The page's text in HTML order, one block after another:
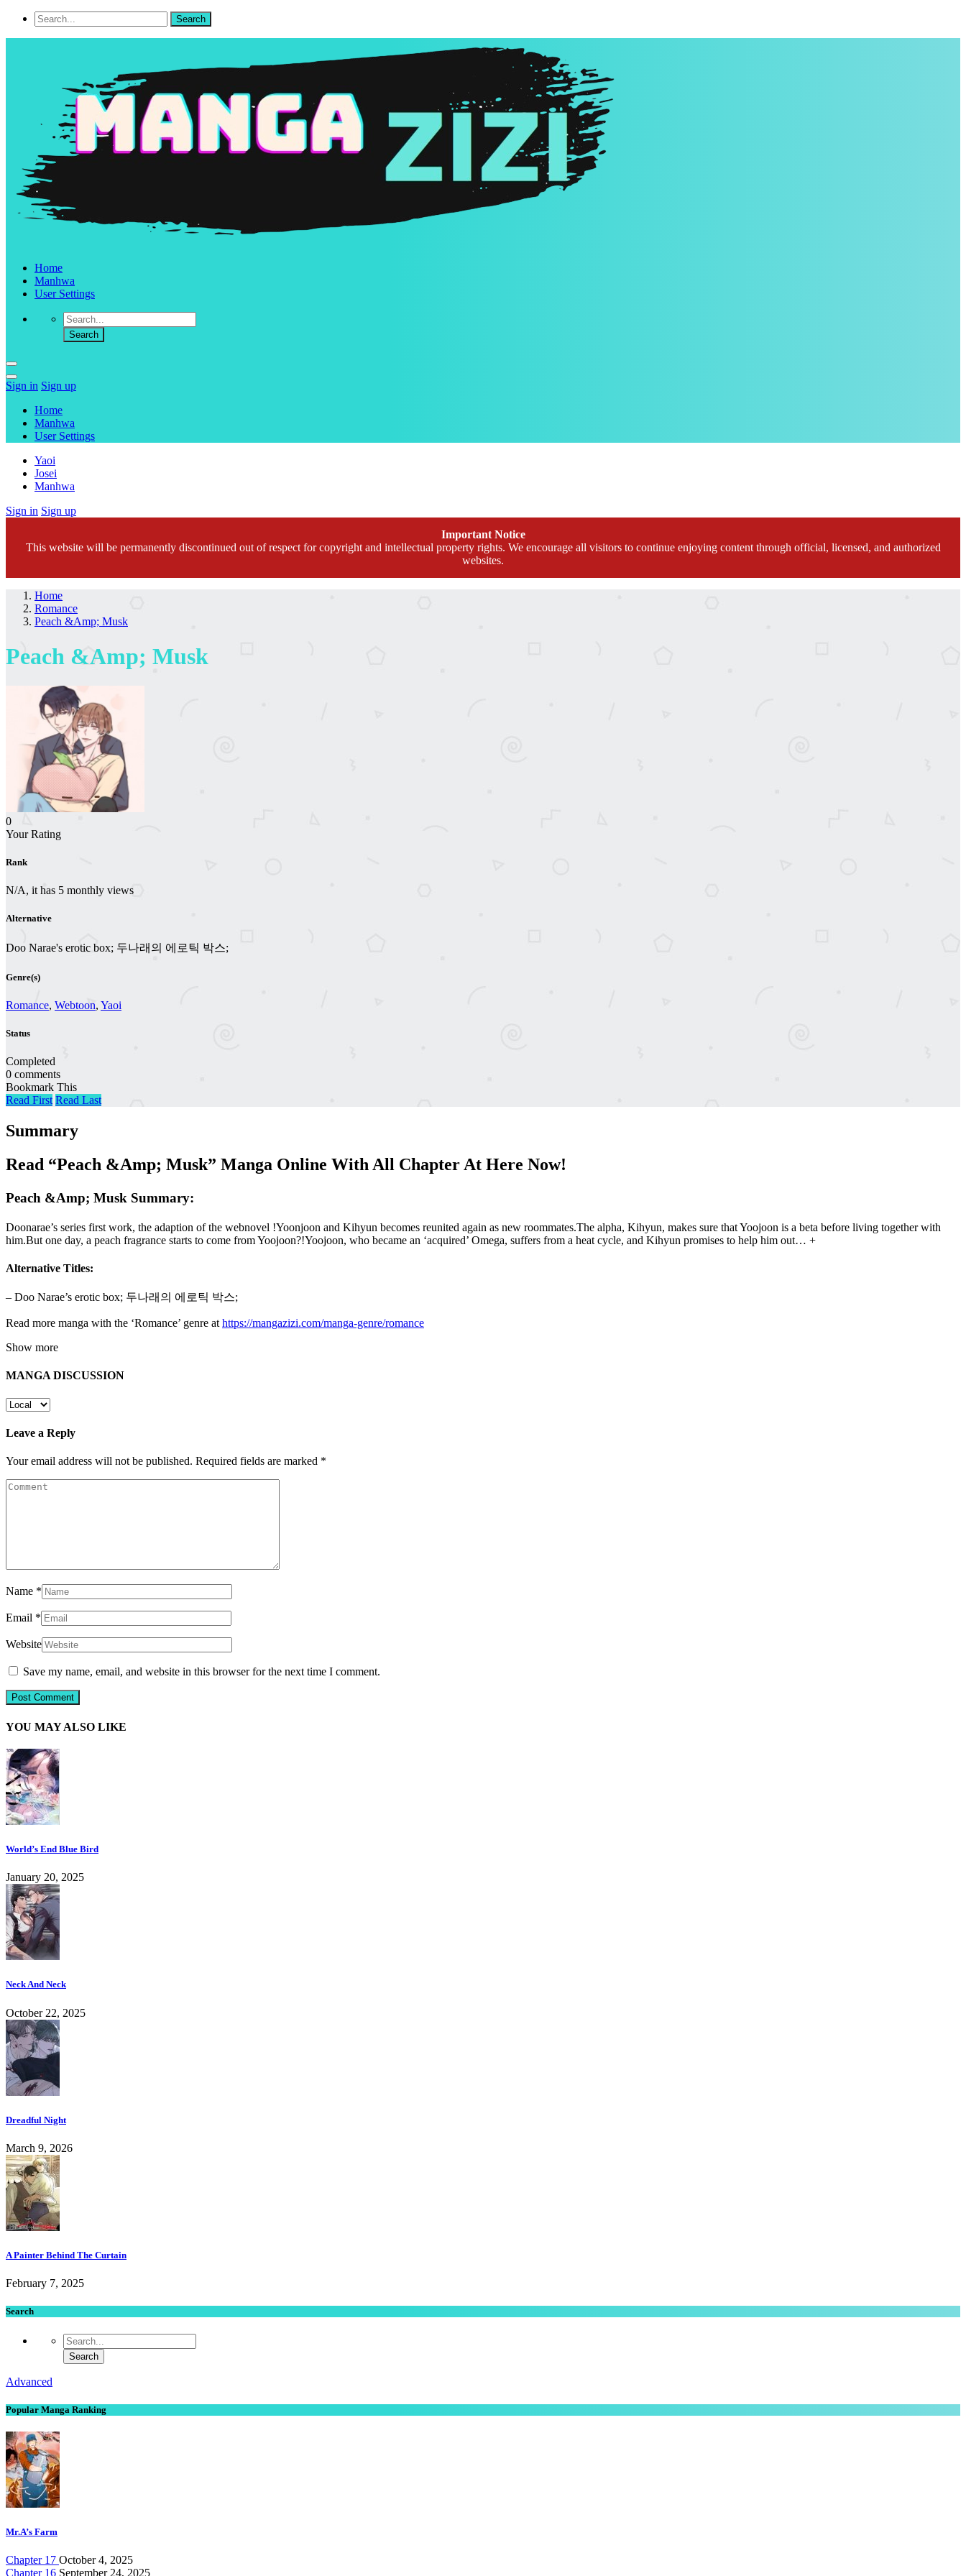
Home
Manhwa
User Settings
Sign in Sign up
Home
Manhwa
User Settings
Yaoi
Josei
Manhwa
Sign in Sign up
Important Notice
This website will be permanently discontinued out of respect for copyright and intellectual property rights. We encourage all visitors to continue enjoying content through official, licensed, and authorized
websites.
Home
Romance
Peach &Amp; Musk
Peach &Amp; Musk
0
Your Rating
Rank
N/A, it has 5 monthly views
Alternative
Doo Narae's erotic box; 두나래의 에로틱 박스;
Genre(s)
Romance, Webtoon, Yaoi
Status
Completed
0 comments
Bookmark This
Read First Read Last
Summary
Read “Peach &Amp; Musk” Manga Online With All Chapter At Here Now!
Peach &Amp; Musk Summary:
Doonarae’s series first work, the adaption of the webnovel !Yoonjoon and Kihyun becomes reunited again as new roommates.The alpha, Kihyun, makes sure that Yoojoon is a beta before living together with
him.But one day, a peach fragrance starts to come from Yoojoon?!Yoojoon, who became an ‘acquired’ Omega, suffers from a heat cycle, and Kihyun promises to help him out… +
Alternative Titles:
– Doo Narae’s erotic box; 두나래의 에로틱 박스;
Read more manga with the ‘Romance’ genre at https://mangazizi.com/manga-genre/romance
Show more
MANGA DISCUSSION
Leave a Reply
Your email address will not be published. Required fields are marked *
Name *
Email *
Website
Save my name, email, and website in this browser for the next time I comment.
YOU MAY ALSO LIKE
World’s End Blue Bird
January 20, 2025
Neck And Neck
October 22, 2025
Dreadful Night
March 9, 2026
A Painter Behind The Curtain
February 7, 2025
Search
Advanced
Popular Manga Ranking
Mr.A’s Farm
Chapter 17 October 4, 2025
Chapter 16 September 24, 2025